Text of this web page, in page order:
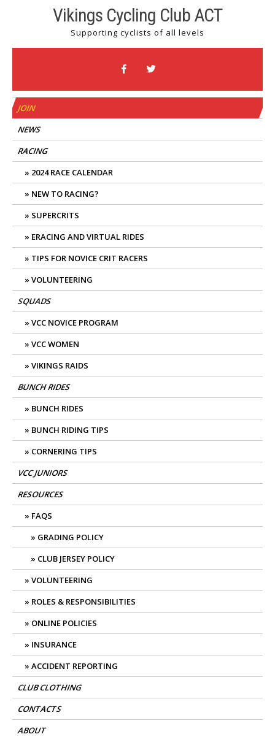
Vikings Cycling Club ACT
Supporting cyclists of all levels
JOIN
NEWS
RACING
2024 RACE CALENDAR
NEW TO RACING?
SUPERCRITS
ERACING AND VIRTUAL RIDES
TIPS FOR NOVICE CRIT RACERS
VOLUNTEERING
SQUADS
VCC NOVICE PROGRAM
VCC WOMEN
VIKINGS RAIDS
BUNCH RIDES
BUNCH RIDES
BUNCH RIDING TIPS
CORNERING TIPS
VCC JUNIORS
RESOURCES
FAQS
GRADING POLICY
CLUB JERSEY POLICY
VOLUNTEERING
ROLES & RESPONSIBILITIES
ONLINE POLICIES
INSURANCE
ACCIDENT REPORTING
CLUB CLOTHING
CONTACTS
ABOUT